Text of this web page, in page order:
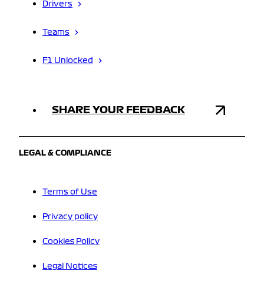
Drivers
Teams
F1 Unlocked
SHARE YOUR FEEDBACK
LEGAL & COMPLIANCE
Terms of Use
Privacy policy
Cookies Policy
Legal Notices